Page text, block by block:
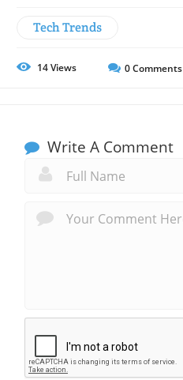
Tech Trends
14Views 0Comments
Write A Comment